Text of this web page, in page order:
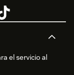
el servicio al